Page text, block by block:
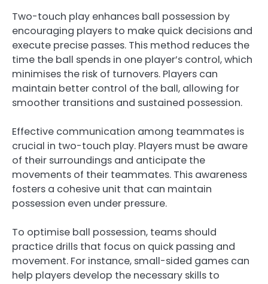
Two-touch play enhances ball possession by
encouraging players to make quick decisions and
execute precise passes. This method reduces the
time the ball spends in one player’s control, which
minimises the risk of turnovers. Players can
maintain better control of the ball, allowing for
smoother transitions and sustained possession.
Effective communication among teammates is
crucial in two-touch play. Players must be aware
of their surroundings and anticipate the
movements of their teammates. This awareness
fosters a cohesive unit that can maintain
possession even under pressure.
To optimise ball possession, teams should
practice drills that focus on quick passing and
movement. For instance, small-sided games can
help players develop the necessary skills to